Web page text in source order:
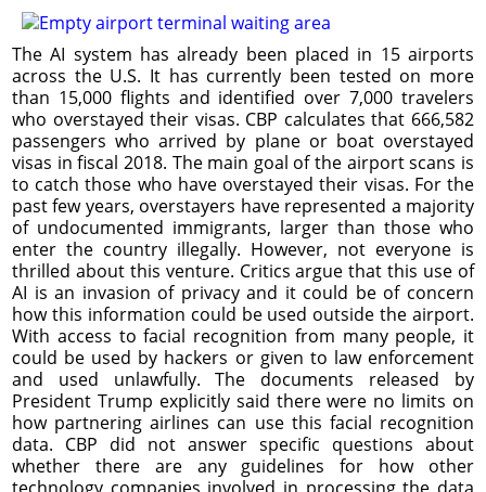
The AI system has already been placed in 15 airports
across the U.S. It has currently been tested on more
than 15,000 flights and identified over 7,000 travelers
who overstayed their visas. CBP calculates that 666,582
passengers who arrived by plane or boat overstayed
visas in fiscal 2018. The main goal of the airport scans is
to catch those who have overstayed their visas. For the
past few years, overstayers have represented a majority
of undocumented immigrants, larger than those who
enter the country illegally. However, not everyone is
thrilled about this venture. Critics argue that this use of
AI is an invasion of privacy and it could be of concern
how this information could be used outside the airport.
With access to facial recognition from many people, it
could be used by hackers or given to law enforcement
and used unlawfully. The documents released by
President Trump explicitly said there were no limits on
how partnering airlines can use this facial recognition
data. CBP did not answer specific questions about
whether there are any guidelines for how other